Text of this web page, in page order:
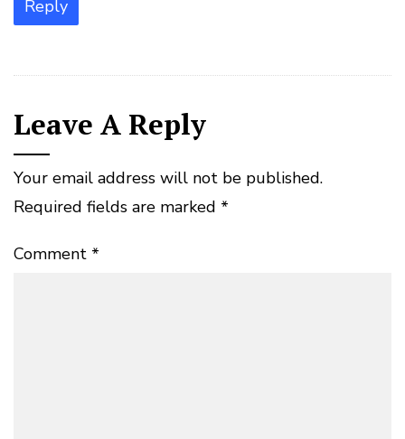
Reply
Leave A Reply
Your email address will not be published.
Required fields are marked *
Comment *